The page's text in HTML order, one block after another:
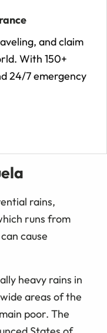
and claim
With 150+
24/7 emergency
rains,
runs from
cause
heavy rains in
areas of the
poor. The